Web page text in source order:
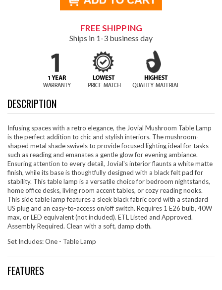
FREE SHIPPING
Ships in 1-3 business day
DESCRIPTION
Infusing spaces with a retro elegance, the Jovial Mushroom Table Lamp
is the perfect addition to chic and stylish interiors. The mushroom-
shaped metal shade swivels to provide focused lighting ideal for tasks
such as reading and emanates a gentle glow for evening ambiance.
Ensuring attention to every detail, Jovial's interior flaunts a white matte
finish, while its base is thoughtfully designed with a black felt pad for
stability. This table lamp is a versatile choice for bedroom nightstands,
home office desks, living room accent tables, or cozy reading nooks.
This side table lamp features a sleek black fabric cord with a standard
US plug and an easy-to-access on/off switch. Requires 1 E26 bulb, 40W
max, or LED equivalent (not included). ETL Listed and Approved.
Assembly Required. Clean with a soft, damp cloth.
Set Includes: One - Table Lamp
FEATURES